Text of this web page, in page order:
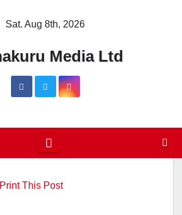
Sat. Aug 8th, 2026
Print This Post